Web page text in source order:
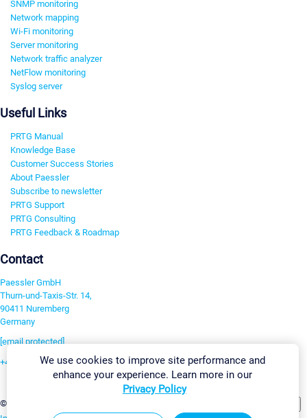
SNMP monitoring
Network mapping
Wi-Fi monitoring
Server monitoring
Network traffic analyzer
NetFlow monitoring
Syslog server
Useful Links
PRTG Manual
Knowledge Base
Customer Success Stories
About Paessler
Subscribe to newsletter
PRTG Support
PRTG Consulting
PRTG Feedback & Roadmap
Contact
Paessler GmbH
Thurn-und-Taxis-Str. 14,
90411 Nuremberg
Germany
[email protected]
+49 911 93775-0
©2026 Paessler GmbH
We use cookies to improve site performance and
enhance your experience. Learn more in our
Privacy Policy